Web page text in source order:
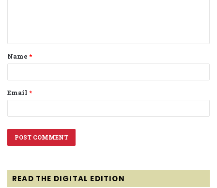
t
*
Name *
Email *
READ THE DIGITAL EDITION